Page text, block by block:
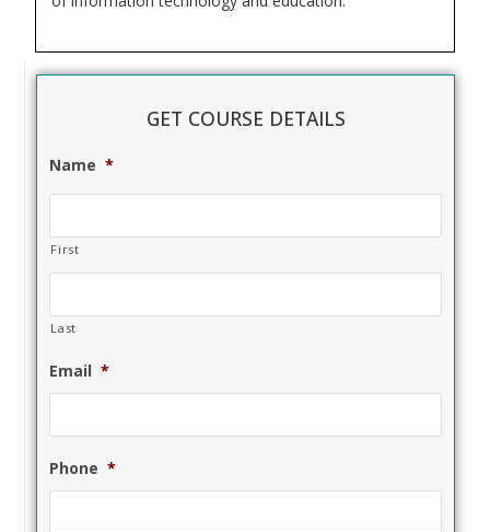
GET COURSE DETAILS
Name *
First
Last
Email *
Phone *